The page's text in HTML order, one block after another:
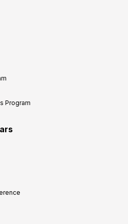
Program